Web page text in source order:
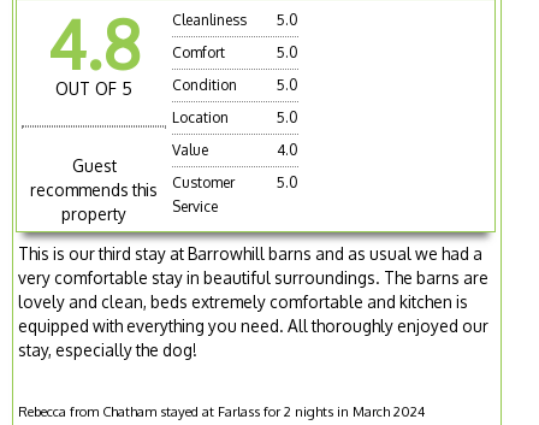
4.8
OUT OF 5
Guest
recommends this
property
Cleanliness
5.0
Comfort
5.0
Condition
5.0
Location
5.0
Value
4.0
Customer
Service
5.0
This is our third stay at Barrowhill barns and as usual we had a
very comfortable stay in beautiful surroundings. The barns are
lovely and clean, beds extremely comfortable and kitchen is
equipped with everything you need. All thoroughly enjoyed our
stay, especially the dog!
Rebecca from Chatham stayed at Farlass for 2 nights in March 2024